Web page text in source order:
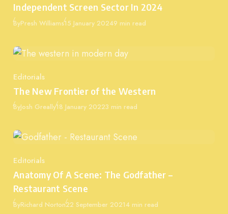
Independent Screen Sector In 2024
ByPresh WilliamsPublished
15 January 20249 min read
Category
Editorials
The New Frontier of the Western
ByJosh GreallyPublished
18 January 20223 min read
Category
Editorials
Anatomy Of A Scene: The Godfather –
Restaurant Scene
ByRichard NortonPublished
22 September 20214 min read